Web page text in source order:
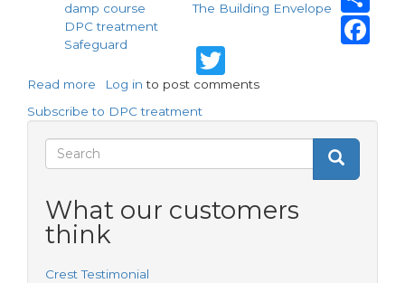
damp course
DPC treatment
Safeguard
The Building Envelope
Twitter
Read more about
research
shows
homes
despite
damp
treatment
Log in to post comments
Subscribe to DPC treatment
Search
form
Search
Search
What our customers
think
Crest Testimonial